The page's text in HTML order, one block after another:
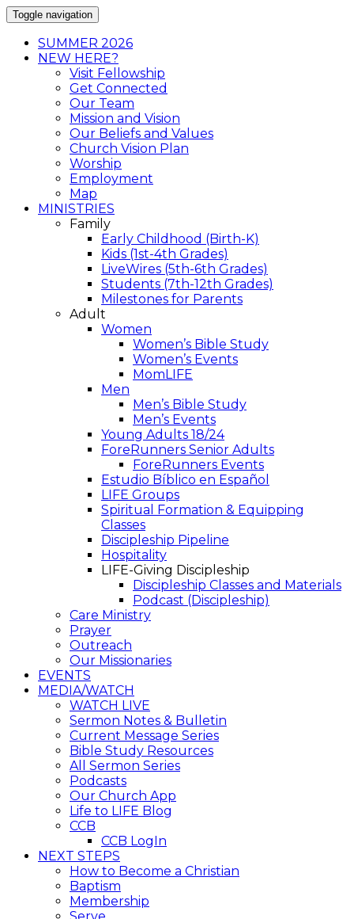
Toggle navigation
SUMMER 2026
NEW HERE?
Visit Fellowship
Get Connected
Our Team
Mission and Vision
Our Beliefs and Values
Church Vision Plan
Worship
Employment
Map
MINISTRIES
Family
Early Childhood (Birth-K)
Kids (1st-4th Grades)
LiveWires (5th-6th Grades)
Students (7th-12th Grades)
Milestones for Parents
Adult
Women
Women’s Bible Study
Women’s Events
MomLIFE
Men
Men’s Bible Study
Men’s Events
Young Adults 18/24
ForeRunners Senior Adults
ForeRunners Events
Estudio Bíblico en Español
LIFE Groups
Spiritual Formation & Equipping
Classes
Discipleship Pipeline
Hospitality
LIFE-Giving Discipleship
Discipleship Classes and Materials
Podcast (Discipleship)
Care Ministry
Prayer
Outreach
Our Missionaries
EVENTS
MEDIA/WATCH
WATCH LIVE
Sermon Notes & Bulletin
Current Message Series
Bible Study Resources
All Sermon Series
Podcasts
Our Church App
Life to LIFE Blog
CCB
CCB LogIn
NEXT STEPS
How to Become a Christian
Baptism
Membership